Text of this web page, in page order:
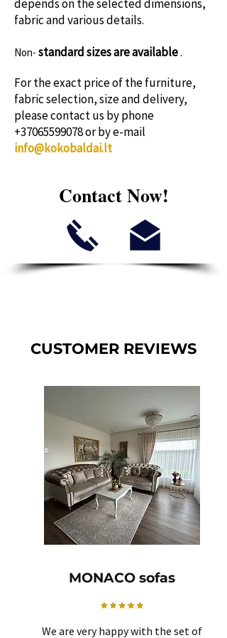
depends on the selected dimensions,
fabric and various details.
Non- standard sizesare available.
For the exact price of the furniture,
fabric selection, size and delivery,
please contact us by phone
+37065599078or by e-mail
info@kokobaldai.lt
Contact Now!
CUSTOMER REVIEWS
MONACO sofas
We are very happy with the set of